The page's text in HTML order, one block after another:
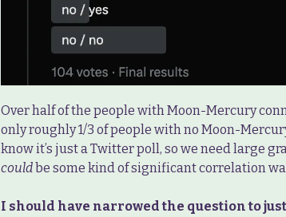
Over half of the people with Moon-Mercury
only roughly 1/3 of people with no Moon-
know it’s just a Twitter poll, so we need large
could be some kind of significant correlation
I should have narrowed the question to